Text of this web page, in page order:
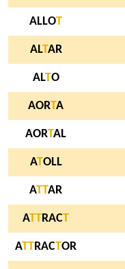
ALLOT
ALTAR
ALTO
AORTA
AORTAL
ATOLL
ATTAR
ATTRACT
ATTRACTOR